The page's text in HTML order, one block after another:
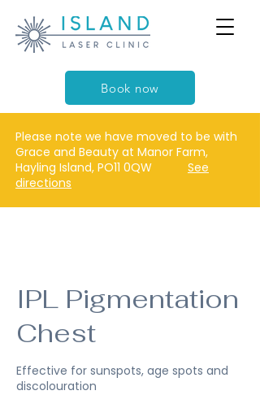
Please note we have moved to be with
Grace and Beauty at Manor Farm,
Hayling Island, PO11 0QW See
directions
Book now
IPL Pigmentation
Chest
Effective for sunspots, age spots and
discolouration